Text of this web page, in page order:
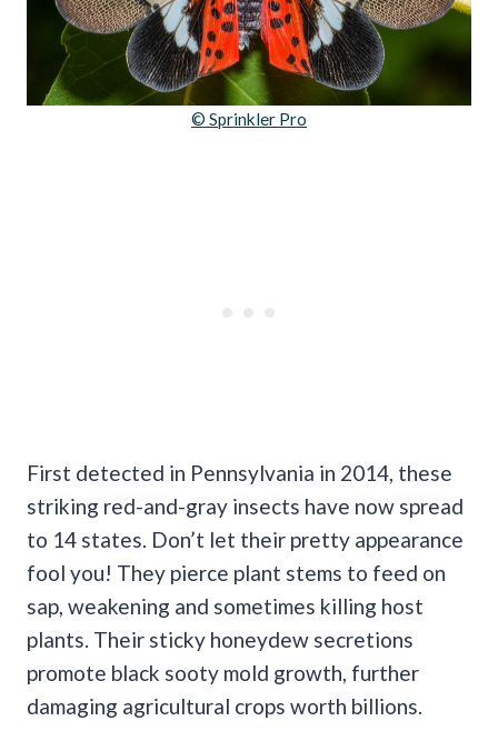
© Sprinkler Pro
First detected in Pennsylvania in 2014, these
striking red-and-gray insects have now spread
to 14 states. Don’t let their pretty appearance
fool you! They pierce plant stems to feed on
sap, weakening and sometimes killing host
plants. Their sticky honeydew secretions
promote black sooty mold growth, further
damaging agricultural crops worth billions.